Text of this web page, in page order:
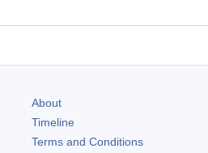
About
Timeline
Terms and Conditions